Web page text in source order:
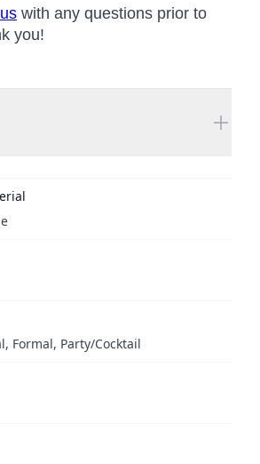
with any questions prior to
you!
Formal, Party/Cocktail